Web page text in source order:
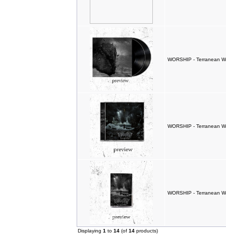
WORSHIP - Terranean
WORSHIP - Terranean
WORSHIP - Terranean
Displaying 1 to 14 (of 14 products)